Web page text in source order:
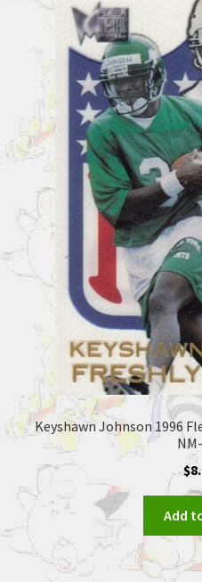
Keyshawn Johnson 1996
$
Add